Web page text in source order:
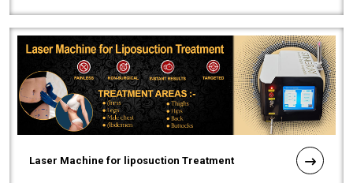
Laser Machine for liposuction Treatment